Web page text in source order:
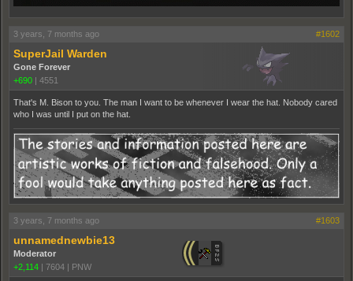
3 years, 7 months ago #1602
SuperJail Warden
Gone Forever
+690 | 4551
That's M. Bison to you. The man I want to be whenever I wear the hat. Nobody cared
who I was until I put on the hat.
3 years, 7 months ago #1603
unnamednewbie13
Moderator
+2,114 | 7604 | PNW